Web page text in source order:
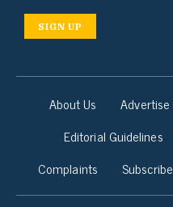
SIGN UP
About Us Advertise
Editorial Guidelines
Complaints
Subscribe